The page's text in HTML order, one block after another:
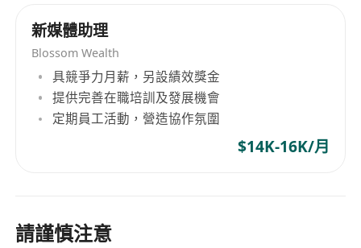
Language:
(written/spoken) mandatory;
Mandarin/Cantonese proficiency for cultural
translation of traditional concepts.
Technical Skills:Expertise in Meta Business
Suite, TikTok Creator Portal, YouTube Studio,
Canva/Figma; familiarity with wellness
Domain Knowledge:
新媒體助理
Blossom Wealth
具競爭力月薪，另設績效獎金
提供完善在職培訓及發展機會
定期員工活動，營造協作氛圍
$14K-16K/月
請謹慎注意